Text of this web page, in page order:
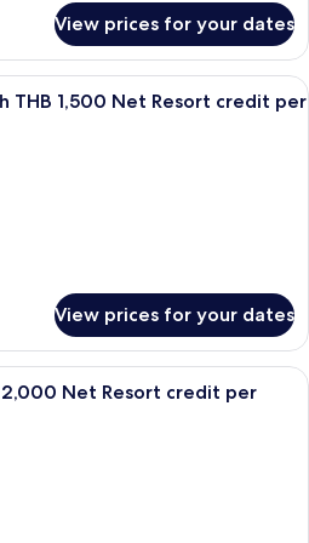
View prices for your dates
THB 1,500 Net Resort credit per
View prices for your dates
Minibar, in-room safe, desk, blackout
2,000 Net Resort credit per